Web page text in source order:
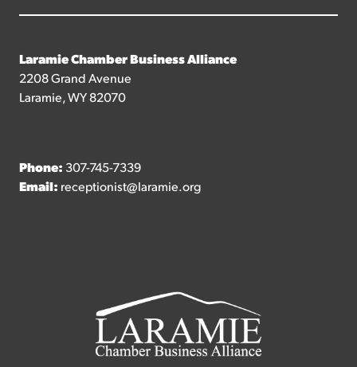
Laramie Chamber Business Alliance
2208 Grand Avenue
Laramie, WY 82070
Phone: 307-745-7339
Email: receptionist@laramie.org